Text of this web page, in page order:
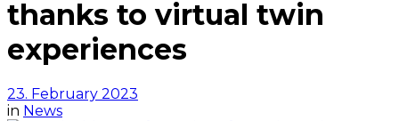
thanks to virtual twin
experiences
23. February 2023
in News